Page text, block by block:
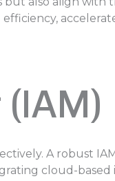
A robust
cloud-